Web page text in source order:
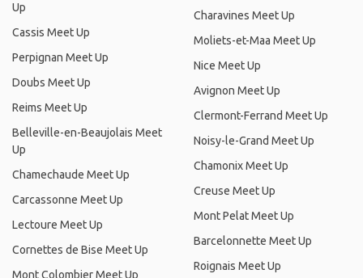
Up
Cassis Meet Up
Perpignan Meet Up
Doubs Meet Up
Reims Meet Up
Belleville-en-Beaujolais Meet
Up
Chamechaude Meet Up
Carcassonne Meet Up
Lectoure Meet Up
Cornettes de Bise Meet Up
Mont Colombier Meet Up
Charavines Meet Up
Moliets-et-Maa Meet Up
Nice Meet Up
Avignon Meet Up
Clermont-Ferrand Meet Up
Noisy-le-Grand Meet Up
Chamonix Meet Up
Creuse Meet Up
Mont Pelat Meet Up
Barcelonnette Meet Up
Roignais Meet Up